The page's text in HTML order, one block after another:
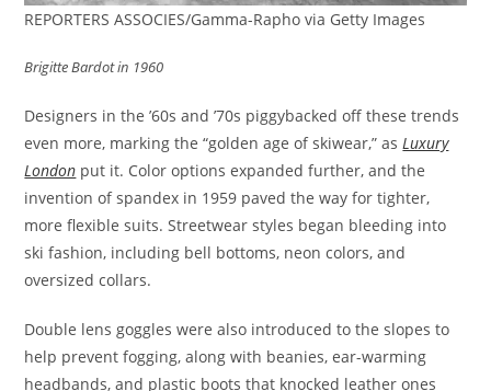
REPORTERS ASSOCIES/Gamma-Rapho via Getty Images
Brigitte Bardot in 1960
Designers in the ’60s and ’70s piggybacked off these trends
even more, marking the “golden age of skiwear,” as Luxury
London put it. Color options expanded further, and the
invention of spandex in 1959 paved the way for tighter,
more flexible suits. Streetwear styles began bleeding into
ski fashion, including bell bottoms, neon colors, and
oversized collars.
Double lens goggles were also introduced to the slopes to
help prevent fogging, along with beanies, ear-warming
headbands, and plastic boots that knocked leather ones